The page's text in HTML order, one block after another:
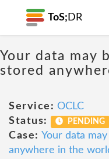
ToS; DR
Your data may
stored
Service: OCLC
Status:
PENDING
Case: Your data
anywhere in the